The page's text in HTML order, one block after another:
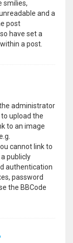
smilies,
and a
post
have set a
a post.
administrator
upload the
to an image
cannot link to
publicly
authentication
password
the BBCode